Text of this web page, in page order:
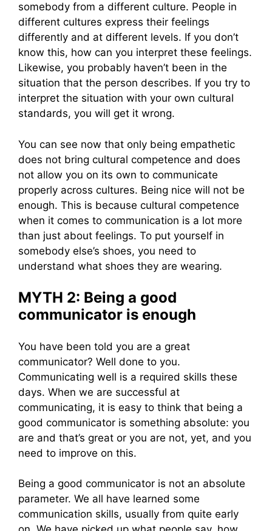
somebody from a different culture. People in
different cultures express their feelings
differently and at different levels. If you don’t
know this, how can you interpret these feelings.
Likewise, you probably haven’t been in the
situation that the person describes. If you try to
interpret the situation with your own cultural
standards, you will get it wrong.
You can see now that only being empathetic
does not bring cultural competence and does
not allow you on its own to communicate
properly across cultures. Being nice will not be
enough. This is because cultural competence
when it comes to communication is a lot more
than just about feelings. To put yourself in
somebody else’s shoes, you need to
understand what shoes they are wearing.
MYTH 2: Being a good
communicator is enough
You have been told you are a great
communicator? Well done to you.
Communicating well is a required skills these
days. When we are successful at
communicating, it is easy to think that being a
good communicator is something absolute: you
are and that’s great or you are not, yet, and you
need to improve on this.
Being a good communicator is not an absolute
parameter. We all have learned some
communication skills, usually from quite early